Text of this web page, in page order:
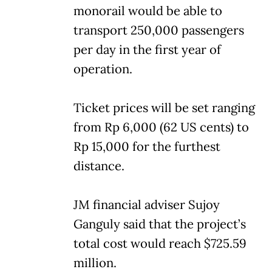
monorail would be able to
transport 250,000 passengers
per day in the first year of
operation.
Ticket prices will be set ranging
from Rp 6,000 (62 US cents) to
Rp 15,000 for the furthest
distance.
JM financial adviser Sujoy
Ganguly said that the project’s
total cost would reach $725.59
million.